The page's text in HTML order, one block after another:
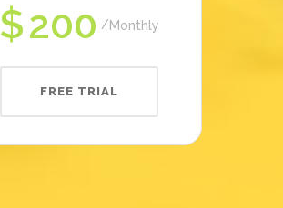
$200 Monthly
FREE TRIAL